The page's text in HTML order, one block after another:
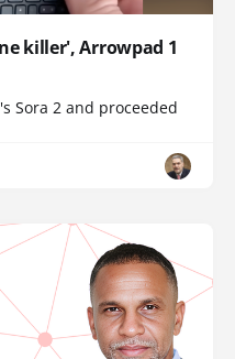
killer', Arrowpad 1
Sora 2 and proceeded